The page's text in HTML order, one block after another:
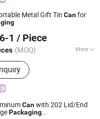
Gas Cartridge,
Metal Gift Tin Canfor
1 / Piece
(MOQ) More
:Customized
Co., Ltd
2026
Canwith 202 Lid/End
Packaging